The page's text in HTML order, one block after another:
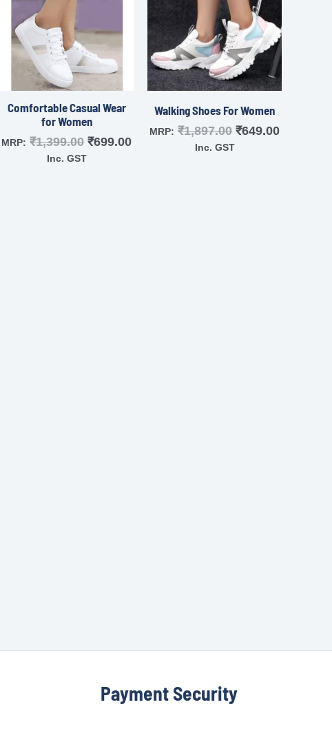
Comfortable Casual Wear
for Women
MRP: ₹1,399.00 ₹699.00
Inc. GST
Walking Shoes For Women
MRP: ₹1,897.00 ₹649.00
Inc. GST
Payment Security